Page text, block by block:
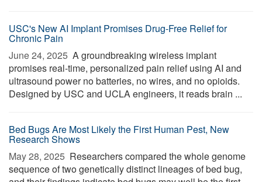
USC's New AI Implant Promises Drug-Free Relief for
Chronic Pain
June 24, 2025  A groundbreaking wireless implant
promises real-time, personalized pain relief using AI and
ultrasound power no batteries, no wires, and no opioids.
Designed by USC and UCLA engineers, it reads brain ...
Bed Bugs Are Most Likely the First Human Pest, New
Research Shows
May 28, 2025  Researchers compared the whole genome
sequence of two genetically distinct lineages of bed bug,